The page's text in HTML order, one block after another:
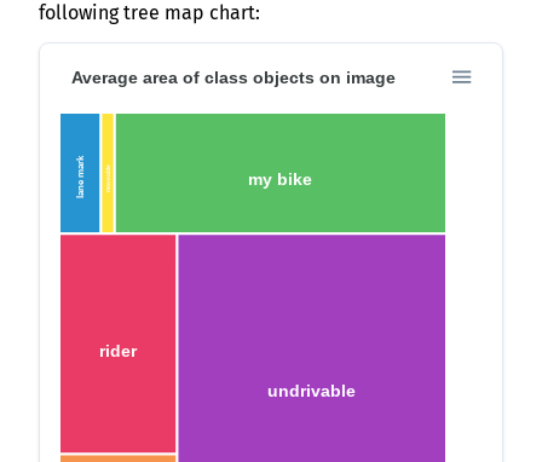
following tree map chart:
lane mark moveable my bike
rider
undrivable
Average area of class objects on image